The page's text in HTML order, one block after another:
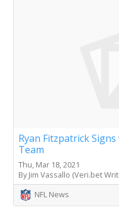
Ryan Fitzpatrick
Team
Thu, Mar 18, 2021
By Jim Vassallo (Veri.bet
NFL News